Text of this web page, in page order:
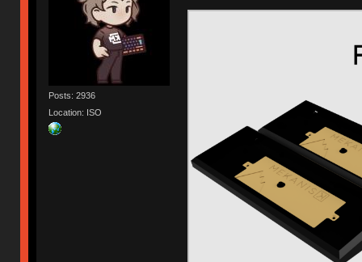
Posts: 2936
Location: ISO